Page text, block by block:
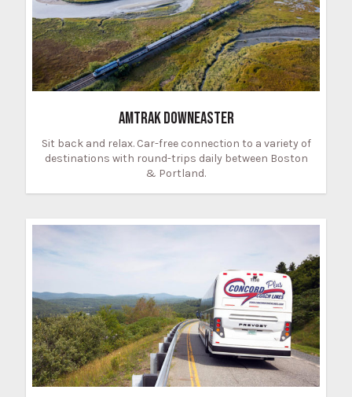
AMTRAK DOWNEASTER
Sit back and relax. Car-free connection to a variety of
destinations with round-trips daily between Boston
& Portland.